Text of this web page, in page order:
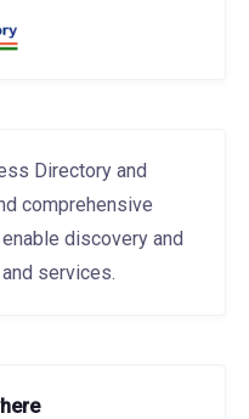
Directory and
comprehensive
discovery and
services.